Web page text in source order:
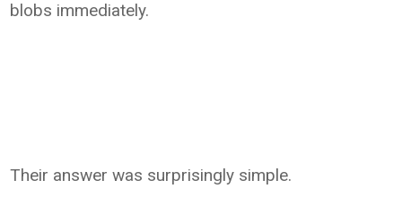
blobs immediately.
Their answer was surprisingly simple.